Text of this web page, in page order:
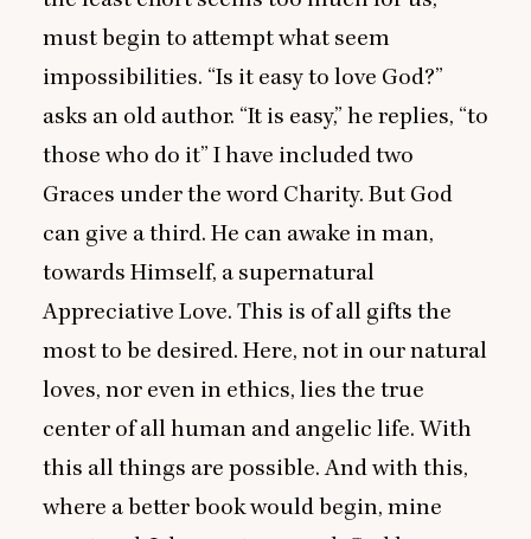
must begin to attempt what seem
impossibilities. “Is it easy to love God?”
asks an old author. “It is easy,” he replies, “to
those who do it” I have included two
Graces under the word Charity. But God
can give a third. He can awake in man,
towards Himself, a supernatural
Appreciative Love. This is of all gifts the
most to be desired. Here, not in our natural
loves, nor even in ethics, lies the true
center of all human and angelic life. With
this all things are possible. And with this,
where a better book would begin, mine